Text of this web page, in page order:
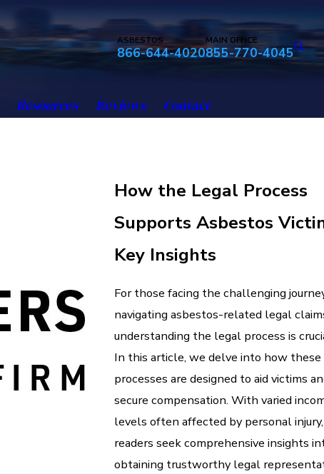
ASBESTOS
866-644-4020
MAIN OFFICE
855-770-4045
Resources Reviews Contact
How the Legal Process
Supports Asbestos
Key Insights
For those facing the challenging
navigating asbestos-related legal
understanding the legal process is
In this article, we delve into how these
processes are designed to aid victims
secure compensation. With varied
levels often affected by personal
readers seek comprehensive insights
obtaining trustworthy legal